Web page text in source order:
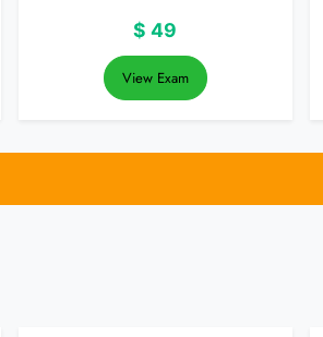
$ 49
View Exam